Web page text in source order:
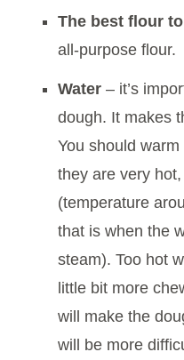
The best flour
all-purpose flour.
Water – it’s
dough. It makes
You should
they are very
(temperature
that is when the
steam). Too hot
little bit more
will make the
will be more